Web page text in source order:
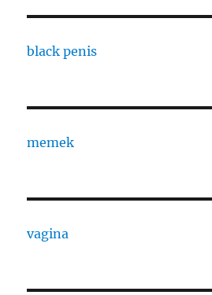
black penis
memek
vagina